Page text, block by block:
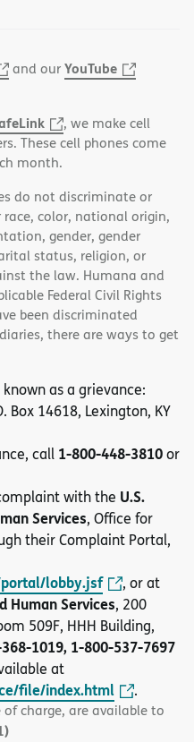
and ourYouTube
, we make cell
These cell phones come
month.
do not discriminate or
color, national origin,
gender, gender
status, religion, or
the law. Humana and
Federal Civil Rights
been discriminated
there are ways to get
as a grievance:
Box 14618, Lexington, KY
call 1-800-448-3810or
with the U.S.
Services, Office for
their Complaint Portal,
lobby.jsf , or at
Human Services, 200
509F, HHH Building,
1019, 1-800-537-7697
at
file/index.html .
charge, are available to